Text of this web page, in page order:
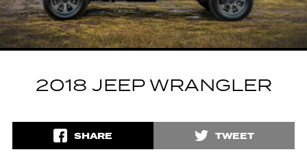
2018 JEEP WRANGLER
SHARE TWEET